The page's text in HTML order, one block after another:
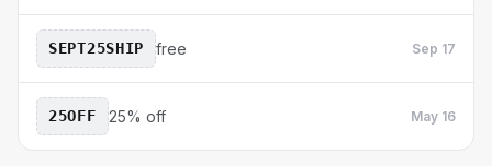
SEPT25SHIP free Sep 17
25OFF 25% off May 16